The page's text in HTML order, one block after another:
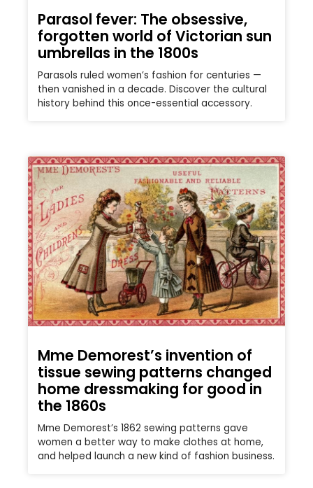
Parasol fever: The obsessive,
forgotten world of Victorian sun
umbrellas in the 1800s
Parasols ruled women’s fashion for centuries —
then vanished in a decade. Discover the cultural
history behind this once-essential accessory.
Mme Demorest’s invention of
tissue sewing patterns changed
home dressmaking for good in
the 1860s
Mme Demorest’s 1862 sewing patterns gave
women a better way to make clothes at home,
and helped launch a new kind of fashion business.